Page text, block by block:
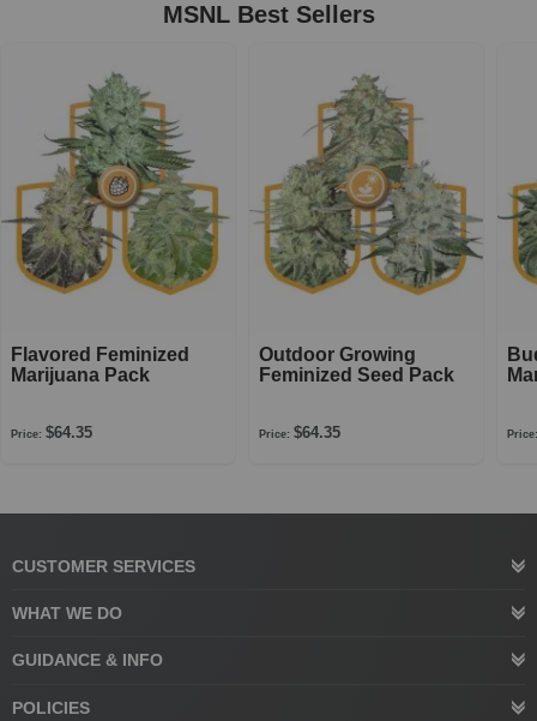
MSNL Best Sellers
Flavored Feminized
Marijuana Pack
Price: $64.35
Outdoor Growing
Feminized Seed Pack
Price: $64.35 Price:
CUSTOMER SERVICES
WHAT WE DO
GUIDANCE & INFO
POLICIES